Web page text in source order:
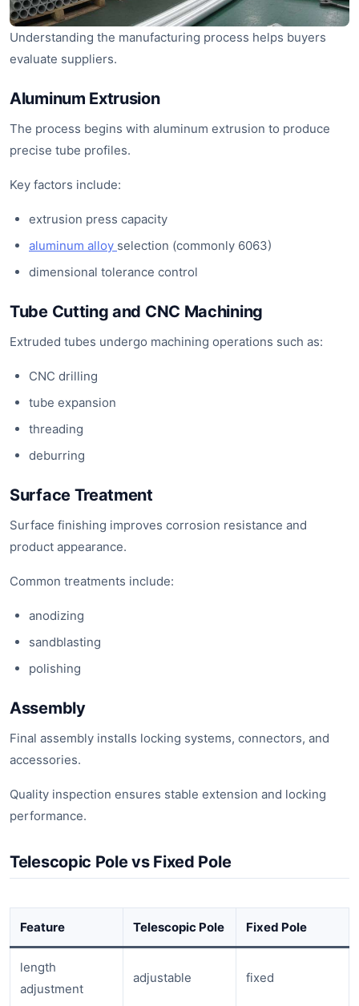
Understanding the manufacturing process helps buyers
evaluate suppliers.
Aluminum Extrusion
The process begins with aluminum extrusion to produce
precise tube profiles.
Key factors include:
extrusion press capacity
aluminum alloy selection (commonly 6063)
dimensional tolerance control
Tube Cutting and CNC Machining
Extruded tubes undergo machining operations such as:
CNC drilling
tube expansion
threading
deburring
Surface Treatment
Surface finishing improves corrosion resistance and
product appearance.
Common treatments include:
anodizing
sandblasting
polishing
Assembly
Final assembly installs locking systems, connectors, and
accessories.
Quality inspection ensures stable extension and locking
performance.
Telescopic Pole vs Fixed Pole
Feature Telescopic Pole Fixed Pole
length
adjustment
adjustable fixed